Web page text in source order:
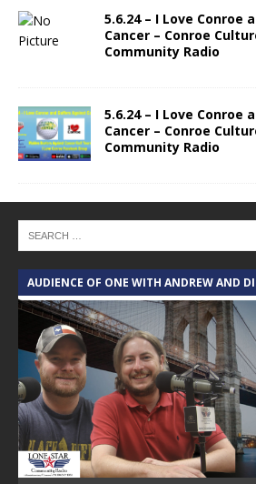
5.6.24 – I Love Conroe
Cancer – Conroe
Community Radio
5.6.24 – I Love Conroe
Cancer – Conroe
Community Radio
AUDIENCE OF ONE WITH ANDREW AND